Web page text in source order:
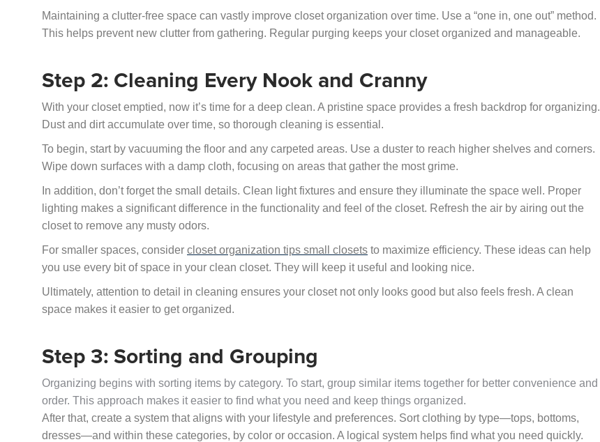
Maintaining a clutter-free space can vastly improve closet organization over time. Use a “one in, one out” method.
This helps prevent new clutter from gathering. Regular purging keeps your closet organized and manageable.
Step 2: Cleaning Every Nook and Cranny
With your closet emptied, now it’s time for a deep clean. A pristine space provides a fresh backdrop for organizing.
Dust and dirt accumulate over time, so thorough cleaning is essential.
To begin, start by vacuuming the floor and any carpeted areas. Use a duster to reach higher shelves and corners.
Wipe down surfaces with a damp cloth, focusing on areas that gather the most grime.
In addition, don’t forget the small details. Clean light fixtures and ensure they illuminate the space well. Proper
lighting makes a significant difference in the functionality and feel of the closet. Refresh the air by airing out the
closet to remove any musty odors.
For smaller spaces, consider closet organization tips small closets to maximize efficiency. These ideas can help
you use every bit of space in your clean closet. They will keep it useful and looking nice.
Ultimately, attention to detail in cleaning ensures your closet not only looks good but also feels fresh. A clean
space makes it easier to get organized.
Step 3: Sorting and Grouping
Organizing begins with sorting items by category. To start, group similar items together for better convenience and
order. This approach makes it easier to find what you need and keep things organized.
After that, create a system that aligns with your lifestyle and preferences. Sort clothing by type—tops, bottoms,
dresses—and within these categories, by color or occasion. A logical system helps find what you need quickly.